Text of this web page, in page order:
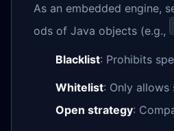
As an embedded engine,
ods of Java objects (e.g.,
Blacklist: Prohibits
Whitelist: Only
Open strategy: